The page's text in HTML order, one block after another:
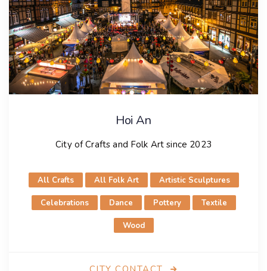
Hoi An
City of Crafts and Folk Art since 2023
All Crafts All Folk Art Artistic Sculptures
Celebrations Dance Pottery Textile
Wood